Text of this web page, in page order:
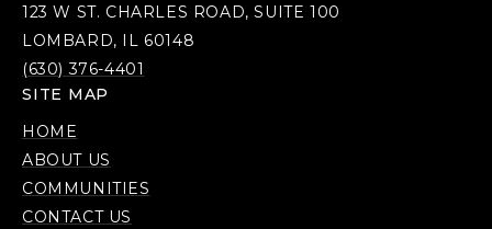
123 W ST. CHARLES ROAD, SUITE 100
LOMBARD, IL 60148
(630) 376-4401
SITE MAP
HOME
ABOUT US
COMMUNITIES
CONTACT US